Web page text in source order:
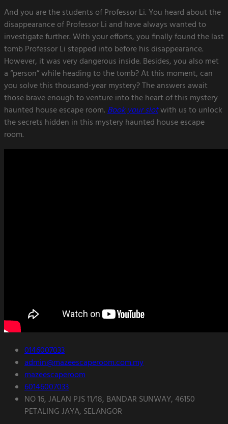
And you are the students of Professor Li. You heard about the
disappearance of Professor Li and have always wanted to
investigate further. With your efforts, you finally found the last
tomb Professor Li stepped into before his disappearance.
However, it was very dangerous inside. Besides, you also met
a “person” while heading to the tomb? At this moment, can
you solve this thousand-year mystery? The answers await
those brave enough to venture into the heart of this mystery
haunted house escape room.Book your slotwith us to unlock
the secrets hidden in this mystery haunted house escape
room.
0146007033
admin@mazeescaperoom.com.my
mazeescaperoom
60146007033
NO 16, JALAN PJS 11/18, BANDAR SUNWAY, 46150
PETALING JAYA, SELANGOR